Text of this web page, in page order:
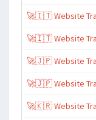
🚀🇮🇹 Website
🚀🇮🇹 Website
🚀🇯🇵 Website
🚀🇯🇵 Website
🚀🇰🇷 Website